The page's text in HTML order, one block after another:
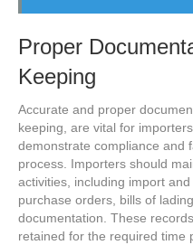
Proper
Keeping
Accurate and proper
keeping, are vital for
demonstrate compliance and
process. Importers should
activities, including import
purchase orders, bills of
documentation. These
retained for the required time